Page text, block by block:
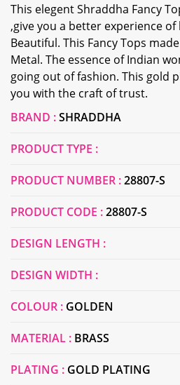
This elegent Shraddha Fancy
,give you a better experience
Beautiful. This Fancy Tops
Metal. The essence of Indian
going out of fashion. This gold
you with the craft of trust.
BRAND :SHRADDHA
PRODUCT TYPE :
PRODUCT NUMBER :28807-S
PRODUCT CODE :28807-S
DESIGN LENGTH :
DESIGN WIDTH :
COLOUR : GOLDEN
MATERIAL : BRASS
PLATING : GOLD PLATING